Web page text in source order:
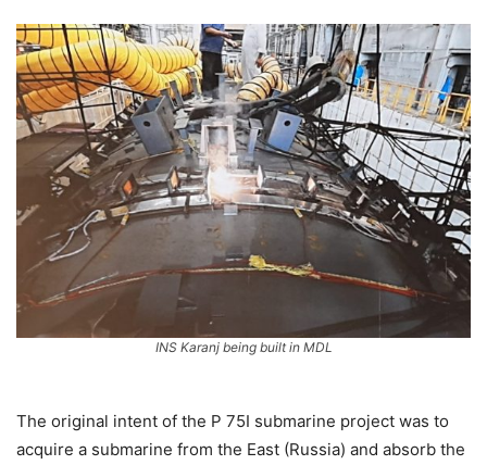
INS Karanj being built in MDL
The original intent of the P 75I submarine project was to
acquire a submarine from the East (Russia) and absorb the